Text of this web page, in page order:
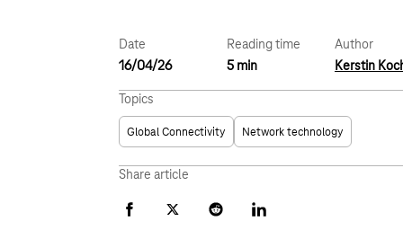
Date
16/04/26
Reading time
5 min
Author
Kerstin
Topics
Global Connectivity Network technology
Share article
Facebook
X Reddit LinkedIn